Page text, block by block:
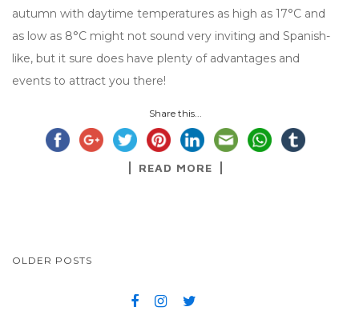
autumn with daytime temperatures as high as 17°C and
as low as 8°C might not sound very inviting and Spanish-
like, but it sure does have plenty of advantages and
events to attract you there!
Share this...
READ MORE
POSTS NAVIGATION
OLDER POSTS